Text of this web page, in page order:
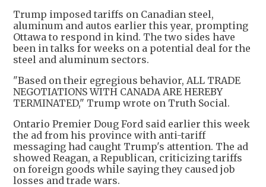
Trump imposed tariffs on Canadian steel,
aluminum and autos earlier this year, prompting
Ottawa to respond in kind. The two sides have
been in talks for weeks on a potential deal for the
steel and aluminum sectors.
"Based on their egregious behavior, ALL TRADE
NEGOTIATIONS WITH CANADA ARE HEREBY
TERMINATED," Trump wrote on Truth Social.
Ontario Premier Doug Ford said earlier this week
the ad from his province with anti-tariff
messaging had caught Trump's attention. The ad
showed Reagan, a Republican, criticizing tariffs
on foreign goods while saying they caused job
losses and trade wars.